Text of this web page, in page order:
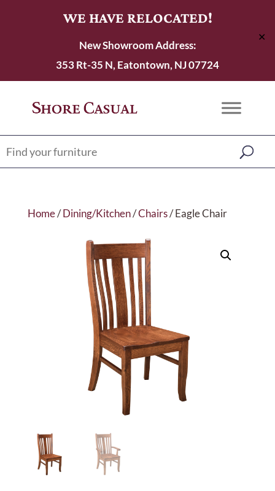
WE HAVE RELOCATED!
New Showroom Address:
353 Rt-35 N, Eatontown, NJ 07724
✕
Home/Dining/Kitchen/Chairs/ Eagle Chair